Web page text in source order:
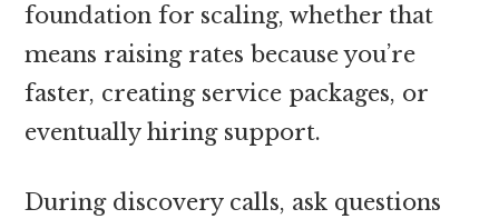
foundation for scaling, whether that
means raising rates because you’re
faster, creating service packages, or
eventually hiring support.
During discovery calls, ask questions